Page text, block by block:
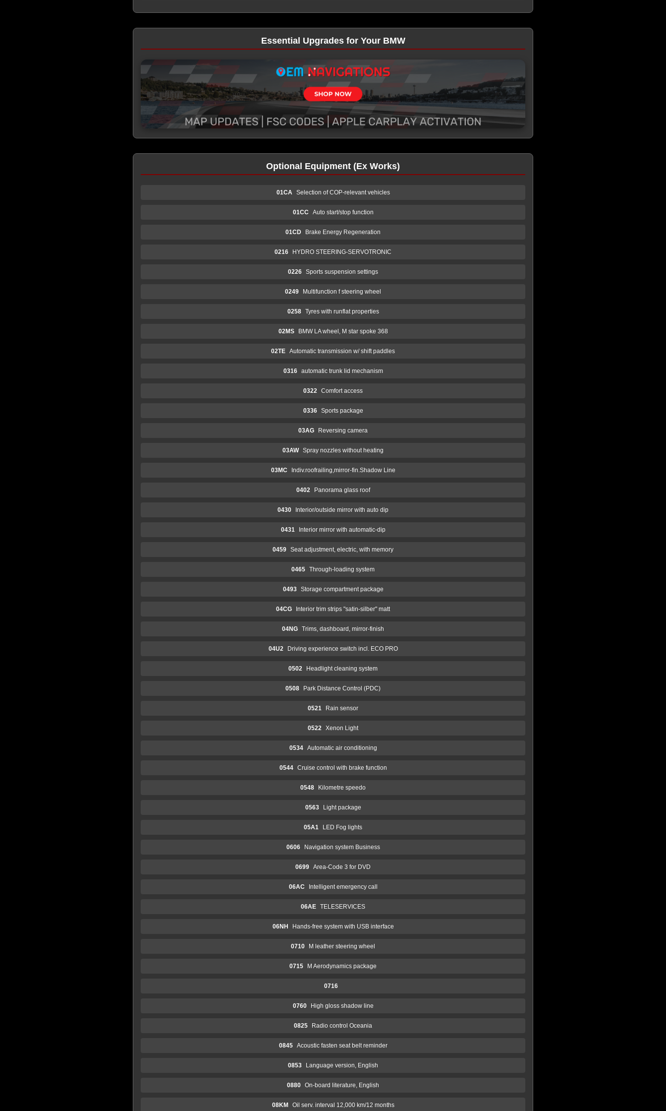
Essential Upgrades for Your BMW
Optional Equipment (Ex Works)
01CA Selection of COP-relevant vehicles
01CC Auto start/stop function
01CD Brake Energy Regeneration
0216 HYDRO STEERING-SERVOTRONIC
0226 Sports suspension settings
0249 Multifunction f steering wheel
0258 Tyres with runflat properties
02MS BMW LA wheel, M star spoke 368
02TE Automatic transmission w/ shift paddles
0316 automatic trunk lid mechanism
0322 Comfort access
0336 Sports package
03AG Reversing camera
03AW Spray nozzles without heating
03MC Indiv.roofrailing,mirror-fin.Shadow Line
0402 Panorama glass roof
0430 Interior/outside mirror with auto dip
0431 Interior mirror with automatic-dip
0459 Seat adjustment, electric, with memory
0465 Through-loading system
0493 Storage compartment package
04CG Interior trim strips "satin-silber" matt
04NG Trims, dashboard, mirror-finish
04U2 Driving experience switch incl. ECO PRO
0502 Headlight cleaning system
0508 Park Distance Control (PDC)
0521 Rain sensor
0522 Xenon Light
0534 Automatic air conditioning
0544 Cruise control with brake function
0548 Kilometre speedo
0563 Light package
05A1 LED Fog lights
0606 Navigation system Business
0699 Area-Code 3 for DVD
06AC Intelligent emergency call
06AE TELESERVICES
06NH Hands-free system with USB interface
0710 M leather steering wheel
0715 M Aerodynamics package
0716
0760 High gloss shadow line
0825 Radio control Oceania
0845 Acoustic fasten seat belt reminder
0853 Language version, English
0880 On-board literature, English
08KM Oil serv. interval 12,000 km/12 months